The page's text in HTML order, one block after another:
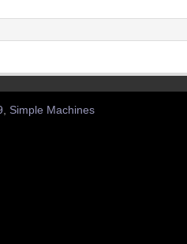
Simple Machines